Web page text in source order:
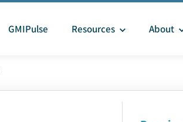
GMIPulse Resources About